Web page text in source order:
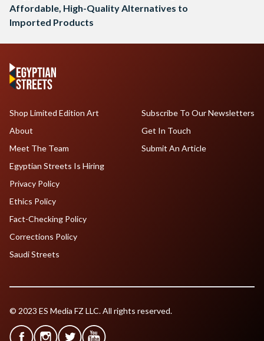
Affordable, High-Quality Alternatives to
Imported Products
Shop Limited Edition Art
About
Meet The Team
Egyptian Streets Is Hiring
Subscribe To Our Newsletters
Get In Touch
Submit An Article
Privacy Policy
Ethics Policy
Fact-Checking Policy
Corrections Policy
Saudi Streets
© 2023 ES Media FZ LLC. All rights reserved.